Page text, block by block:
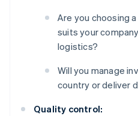
Are you choosing
suits your
logistics?
Will you manage
country or deliver
Quality control: